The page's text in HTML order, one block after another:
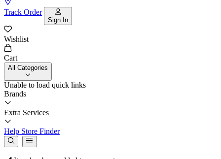
Track Order
Sign In
Wishlist
Cart
All Categories
Unable to load quick links
Brands
Extra Services
Help Store Finder